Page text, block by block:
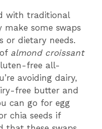
with traditional
make some swaps
or dietary needs.
almond croissant
free all-
avoiding dairy,
free butter and
can go for egg
chia seeds if